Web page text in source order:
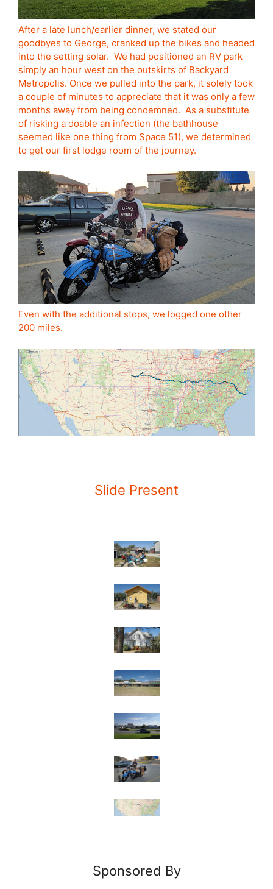
After a late lunch/earlier dinner, we stated our
goodbyes to George, cranked up the bikes and headed
into the setting solar. We had positioned an RV park
simply an hour west on the outskirts of Backyard
Metropolis. Once we pulled into the park, it solely took
a couple of minutes to appreciate that it was only a few
months away from being condemned. As a substitute
of risking a doable an infection (the bathhouse
seemed like one thing from Space 51), we determined
to get our first lodge room of the journey.
Even with the additional stops, we logged one other
200 miles.
Slide Present
Sponsored By